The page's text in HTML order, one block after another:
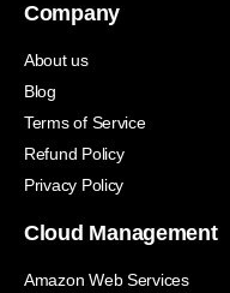
Company
About us
Blog
Terms of Service
Refund Policy
Privacy Policy
Cloud Management
Amazon Web Services